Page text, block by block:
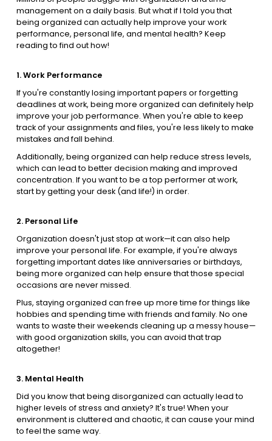
management on a daily basis. But what if I told you that
being organized can actually help improve your work
performance, personal life, and mental health? Keep
reading to find out how!
1. Work Performance
If you're constantly losing important papers or forgetting
deadlines at work, being more organized can definitely help
improve your job performance. When you're able to keep
track of your assignments and files, you're less likely to make
mistakes and fall behind.
Additionally, being organized can help reduce stress levels,
which can lead to better decision making and improved
concentration. If you want to be a top performer at work,
start by getting your desk (and life!) in order.
2. Personal Life
Organization doesn't just stop at work—it can also help
improve your personal life. For example, if you're always
forgetting important dates like anniversaries or birthdays,
being more organized can help ensure that those special
occasions are never missed.
Plus, staying organized can free up more time for things like
hobbies and spending time with friends and family. No one
wants to waste their weekends cleaning up a messy house—
with good organization skills, you can avoid that trap
altogether!
3. Mental Health
Did you know that being disorganized can actually lead to
higher levels of stress and anxiety? It's true! When your
environment is cluttered and chaotic, it can cause your mind
to feel the same way.